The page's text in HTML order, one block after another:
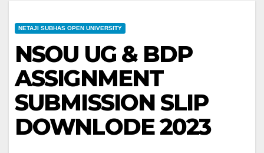
NETAJI SUBHAS OPEN UNIVERSITY
NSOU UG & BDP
ASSIGNMENT
SUBMISSION SLIP
DOWNLODE 2023